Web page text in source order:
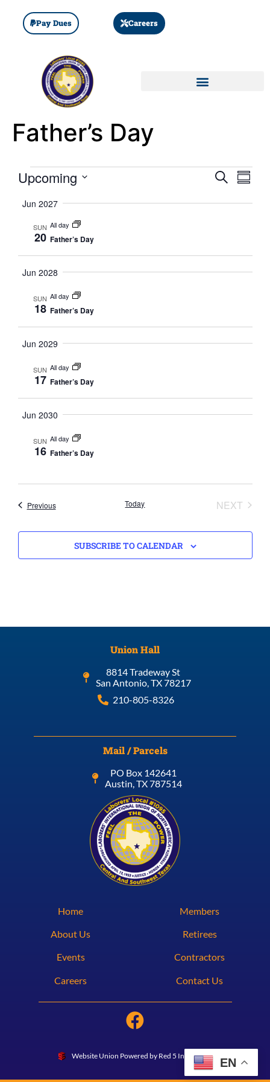
Pay Dues Careers
Father’s Day
SEARCH
Upcoming
date.
Jun 2027
SUN
20
All day
Father’s Day
Jun 2028
SUN
18
All day
Father’s Day
Jun 2029
SUN
17
All day
Father’s Day
Jun 2030
SUN
16
All day
Father’s Day
PreviousEvents Today NEXT
SUBSCRIBE TO CALENDAR
Union Hall
8814 Tradeway St
San Antonio, TX 78217
210-805-8326
Mail / Parcels
PO Box 142641
Austin, TX 787514
Home
About Us
Events
Careers
Members
Retirees
Contractors
Contact Us
Website Union Powered by Red 5 Interactive
EN